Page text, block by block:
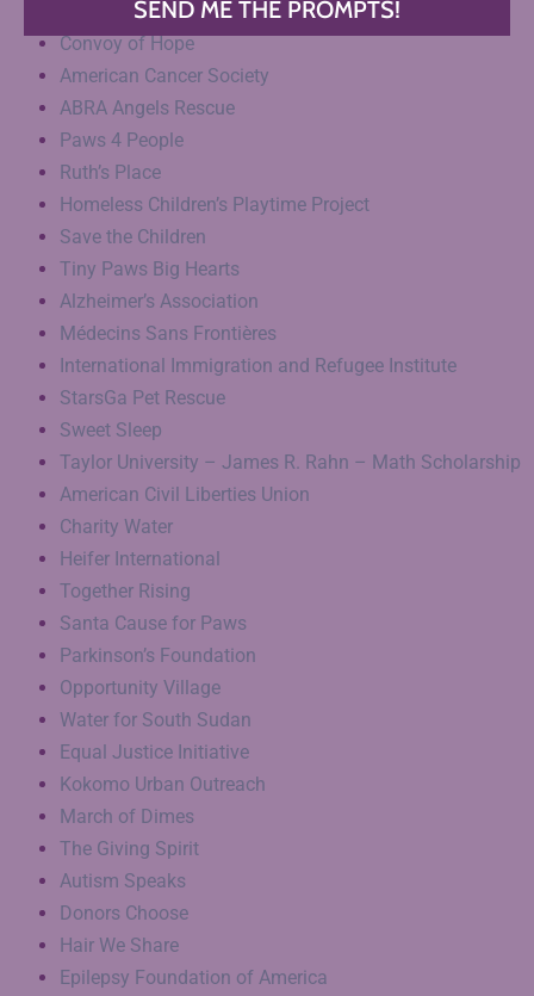
Epilepsy Foundation of America
Convoy of Hope
American Cancer Society
ABRA Angels Rescue
Paws 4 People
Ruth’s Place
Homeless Children’s Playtime Project
Save the Children
Tiny Paws Big Hearts
Alzheimer’s Association
Médecins Sans Frontières
International Immigration and Refugee Institute
StarsGa Pet Rescue
Sweet Sleep
Taylor University – James R. Rahn – Math Scholarship
American Civil Liberties Union
Charity Water
Heifer International
Together Rising
Santa Cause for Paws
Parkinson’s Foundation
Opportunity Village
Water for South Sudan
Equal Justice Initiative
Kokomo Urban Outreach
March of Dimes
The Giving Spirit
Autism Speaks
Donors Choose
Hair We Share
Epilepsy Foundation of America
SEND ME THE PROMPTS!